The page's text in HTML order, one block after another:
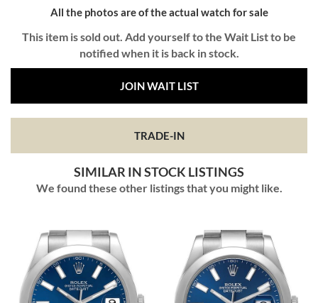
All the photos are of the actual watch for sale
This item is sold out. Add yourself to the Wait List to be
notified when it is back in stock.
JOIN WAIT LIST
TRADE-IN
SIMILAR IN STOCK LISTINGS
We found these other listings that you might like.